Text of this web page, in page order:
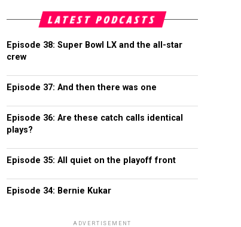
LATEST PODCASTS
Episode 38: Super Bowl LX and the all-star
crew
Episode 37: And then there was one
Episode 36: Are these catch calls identical
plays?
Episode 35: All quiet on the playoff front
Episode 34: Bernie Kukar
ADVERTISEMENT